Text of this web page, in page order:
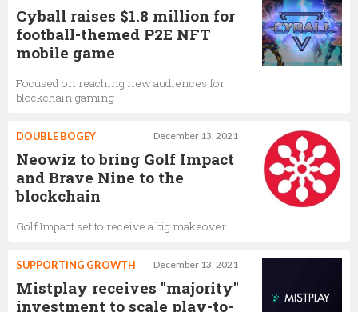
Cyball raises $1.8 million for
football-themed P2E NFT
mobile game
Focused on reaching new audiences for
blockchain gaming
December 13, 2021
DOUBLE BOGEY
Neowiz to bring Golf Impact
and Brave Nine to the
blockchain
Golf Impact set to receive a big makeover
December 13, 2021
SUPPORTING GROWTH
Mistplay receives "majority"
investment to scale play-to-